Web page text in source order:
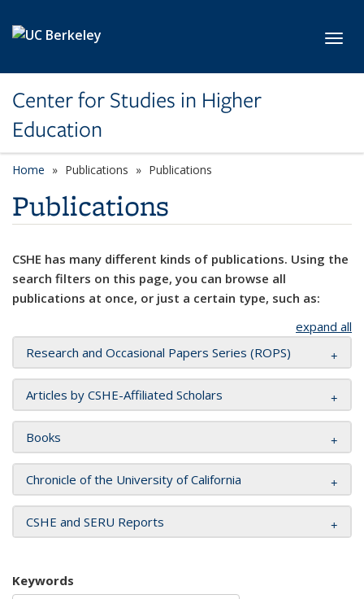
Center for Studies in Higher
Education
Home Publications Publications
Publications
CSHE has many different kinds of publications. Using the
search filters on this page, you can browse all
publications at once, or just a certain type, such as:
expand all
Research and Occasional Papers Series (ROPS)
Articles by CSHE-Affiliated Scholars
Books
Chronicle of the University of California
CSHE and SERU Reports
Keywords